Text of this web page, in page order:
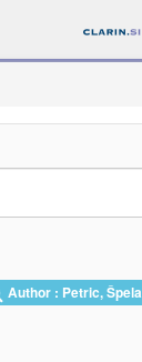
Author : Petric, Špela